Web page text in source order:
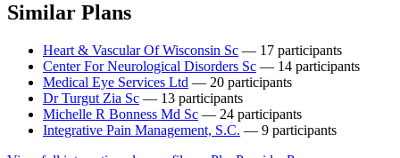
Similar Plans
Heart & Vascular Of Wisconsin Sc — 17 participants
Center For Neurological Disorders Sc — 14 participants
Medical Eye Services Ltd — 20 participants
Dr Turgut Zia Sc — 13 participants
Michelle R Bonness Md Sc — 24 participants
Integrative Pain Management, S.C. — 9 participants